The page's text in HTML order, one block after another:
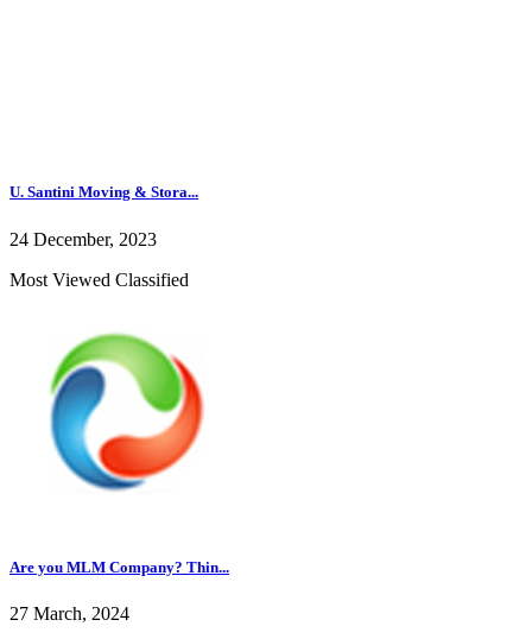
U. Santini Moving & Stora...
24 December, 2023
Most Viewed Classified
Are you MLM Company? Thin...
27 March, 2024